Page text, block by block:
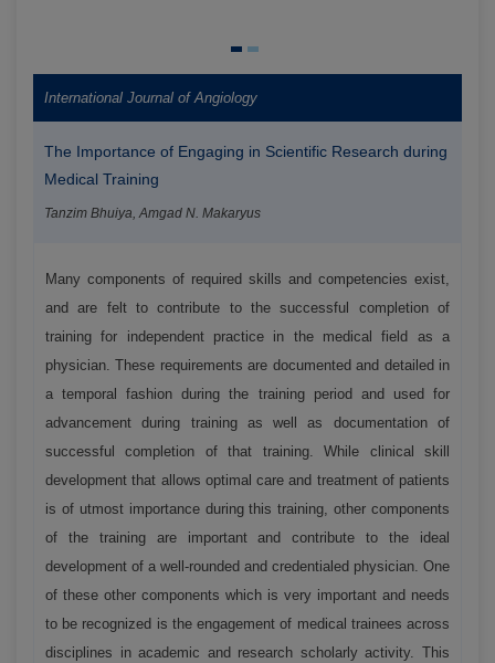
International Journal of Angiology
The Importance of Engaging in Scientific Research during
Medical Training
Tanzim Bhuiya, Amgad N. Makaryus
Many components of required skills and competencies exist,
and are felt to contribute to the successful completion of
training for independent practice in the medical field as a
physician. These requirements are documented and detailed in
a temporal fashion during the training period and used for
advancement during training as well as documentation of
successful completion of that training. While clinical skill
development that allows optimal care and treatment of patients
is of utmost importance during this training, other components
of the training are important and contribute to the ideal
development of a well-rounded and credentialed physician. One
of these other components which is very important and needs
to be recognized is the engagement of medical trainees across
disciplines in academic and research scholarly activity. This